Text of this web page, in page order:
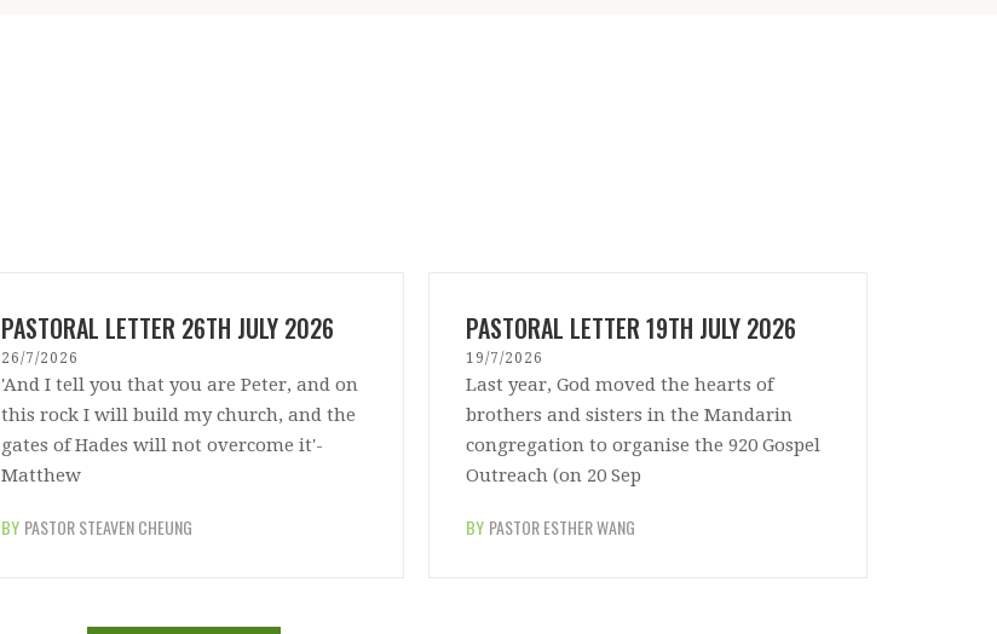
PASTORAL LETTER 26TH JULY 2026
26/7/2026
'And I tell you that you are Peter, and on
this rock I will build my church, and the
gates of Hades will not overcome it'-
Matthew
BY PASTOR STEAVEN CHEUNG
PASTORAL LETTER 19TH JULY 2026
19/7/2026
Last year, God moved the hearts of
brothers and sisters in the Mandarin
congregation to organise the 920 Gospel
Outreach (on 20 Sep
BY PASTOR ESTHER WANG